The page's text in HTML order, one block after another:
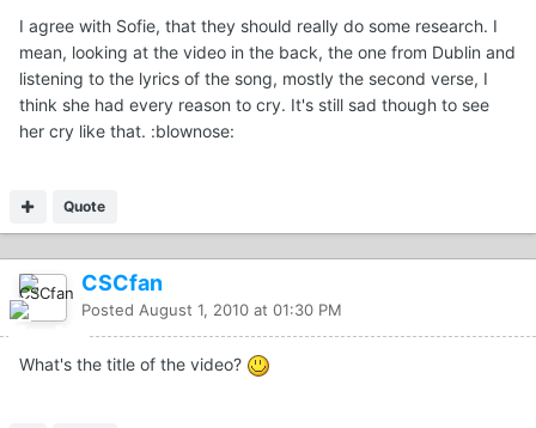
I agree with Sofie, that they should really do some research. I
mean, looking at the video in the back, the one from Dublin and
listening to the lyrics of the song, mostly the second verse, I
think she had every reason to cry. It's still sad though to see
her cry like that. :blownose:
Quote
CSCfan
Posted August 1, 2010 at 01:30 PM
What's the title of the video?